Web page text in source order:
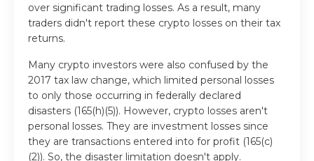
over significant trading losses. As a result, many
traders didn't report these crypto losses on their tax
returns.
Many crypto investors were also confused by the
2017 tax law change, which limited personal losses
to only those occurring in federally declared
disasters (165(h)(5)). However, crypto losses aren't
personal losses. They are investment losses since
they are transactions entered into for profit (165(c)
(2)). So, the disaster limitation doesn't apply.